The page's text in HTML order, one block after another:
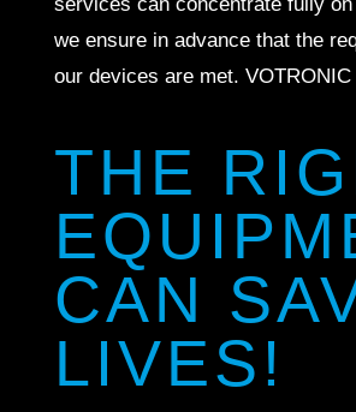
we ensure in advance that the
our devices are met.
THE
CAN
LIVES!